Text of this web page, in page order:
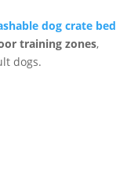
dog crate bed
training zones,
dogs.